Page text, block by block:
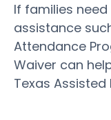
If families
assistance
Attendance
Waiver can
Texas Assisted